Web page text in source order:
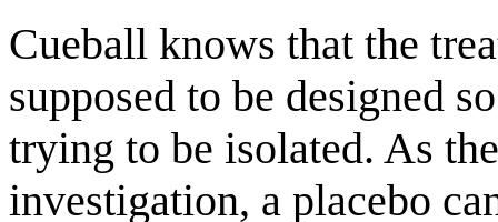
Cueball knows that the
supposed to be designed
trying to be isolated. As
investigation, a placebo